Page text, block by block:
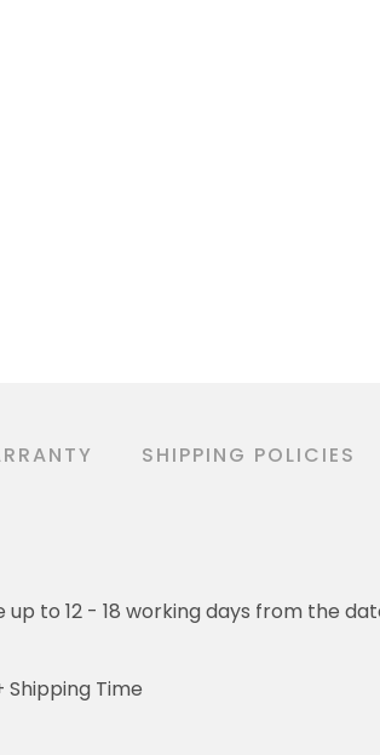
SHIPPING POLICIES
up to 12 - 18 working days from the
Shipping Time